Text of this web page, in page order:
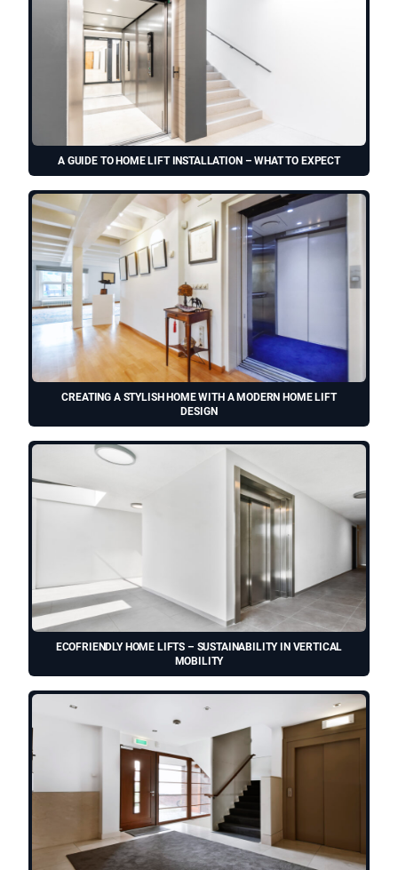
A GUIDE TO HOME LIFT INSTALLATION – WHAT TO EXPECT
CREATING A STYLISH HOME WITH A MODERN HOME LIFT
DESIGN
ECOFRIENDLY HOME LIFTS – SUSTAINABILITY IN VERTICAL
MOBILITY